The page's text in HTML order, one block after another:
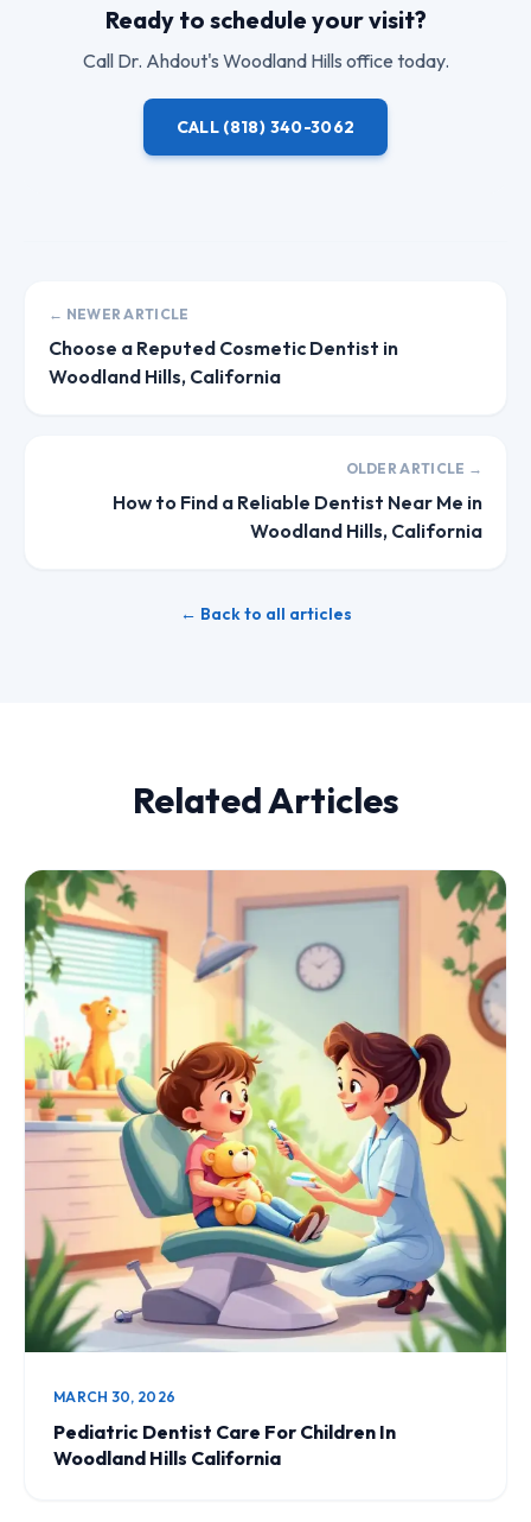
Ready to schedule your visit?
Call Dr. Ahdout's Woodland Hills office today.
CALL (818) 340-3062
← NEWER ARTICLE
Choose a Reputed Cosmetic Dentist in
Woodland Hills, California
OLDER ARTICLE →
How to Find a Reliable Dentist Near Me in
Woodland Hills, California
← Back to all articles
Related Articles
MARCH 30, 2026
Pediatric Dentist Care For Children In
Woodland Hills California